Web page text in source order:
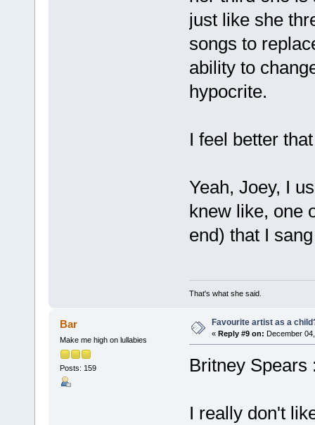
just like she
songs to
ability to
hypocrite.
I feel better
Yeah, Joey, I
knew like, one
end) that I
That's what she said.
Bar
Make me high on lullabies
Posts: 159
Favourite artist as a
« Reply #9 on: December
Britney Spears
I really don't